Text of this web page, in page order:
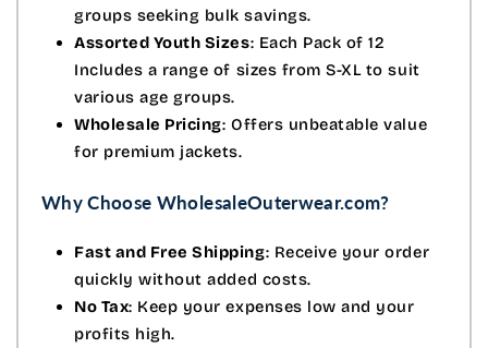
groups seeking bulk savings.
Assorted Youth Sizes: Each Pack of 12
Includes a range of sizes from S-XL to suit
various age groups.
Wholesale Pricing: Offers unbeatable value
for premium jackets.
Why Choose WholesaleOuterwear.com?
Fast and Free Shipping: Receive your order
quickly without added costs.
No Tax: Keep your expenses low and your
profits high.